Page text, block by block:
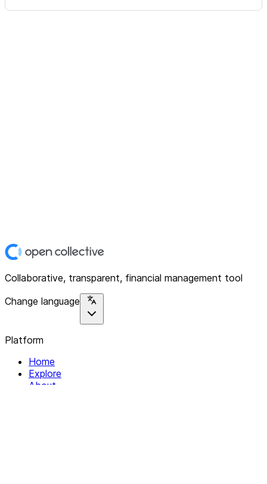
Collaborative, transparent, financial management tool
Change language
Platform
Home
Explore
About